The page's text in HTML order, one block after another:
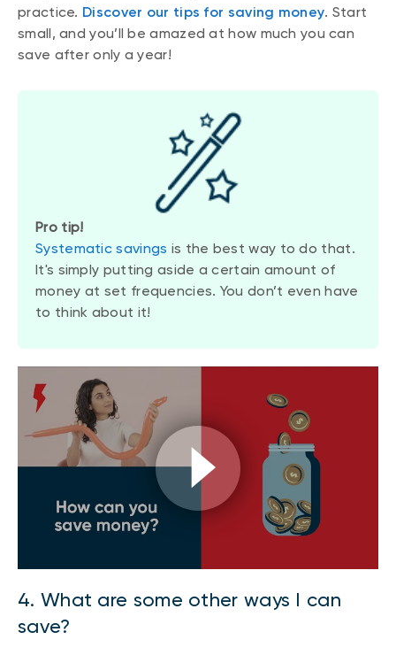
practice. Discover our tips for saving money. Start
small, and you’ll be amazed at how much you can
save after only a year!
Pro tip!
Systematic savings is the best way to do that.
It's simply putting aside a certain amount of
money at set frequencies. You don’t even have
to think about it!
4. What are some other ways I can
save?